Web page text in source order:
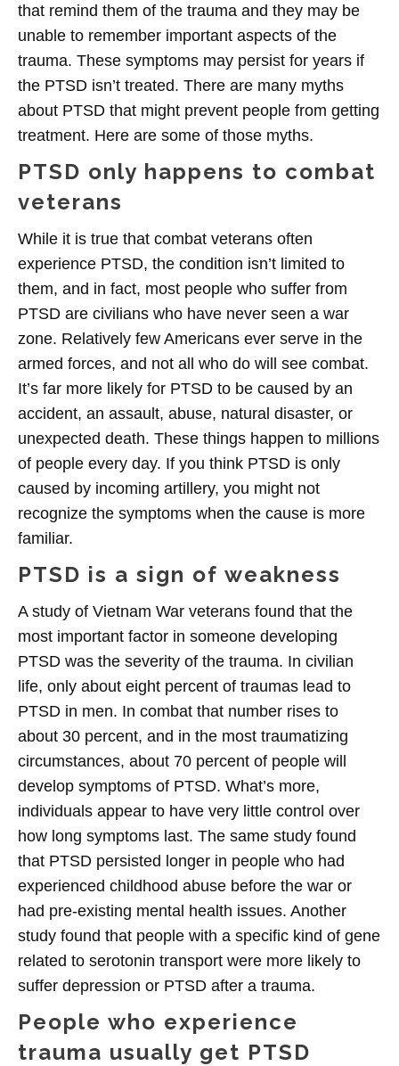
that remind them of the trauma and they may be
unable to remember important aspects of the
trauma. These symptoms may persist for years if
the PTSD isn’t treated. There are many myths
about PTSD that might prevent people from getting
treatment. Here are some of those myths.
PTSD only happens to combat
veterans
While it is true that combat veterans often
experience PTSD, the condition isn’t limited to
them, and in fact, most people who suffer from
PTSD are civilians who have never seen a war
zone. Relatively few Americans ever serve in the
armed forces, and not all who do will see combat.
It’s far more likely for PTSD to be caused by an
accident, an assault, abuse, natural disaster, or
unexpected death. These things happen to millions
of people every day. If you think PTSD is only
caused by incoming artillery, you might not
recognize the symptoms when the cause is more
familiar.
PTSD is a sign of weakness
A study of Vietnam War veterans found that the
most important factor in someone developing
PTSD was the severity of the trauma. In civilian
life, only about eight percent of traumas lead to
PTSD in men. In combat that number rises to
about 30 percent, and in the most traumatizing
circumstances, about 70 percent of people will
develop symptoms of PTSD. What’s more,
individuals appear to have very little control over
how long symptoms last. The same study found
that PTSD persisted longer in people who had
experienced childhood abuse before the war or
had pre-existing mental health issues. Another
study found that people with a specific kind of gene
related to serotonin transport were more likely to
suffer depression or PTSD after a trauma.
People who experience
trauma usually get PTSD